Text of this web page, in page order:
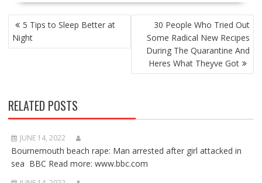
POST
NAVIGATION
5 Tips to Sleep Better at
Night
30 People Who Tried Out
Some Radical New Recipes
During The Quarantine And
Heres What Theyve Got
RELATED POSTS
JUNE 14, 2022
Bournemouth beach rape: Man arrested after girl attacked in
sea BBC Read more: www.bbc.com